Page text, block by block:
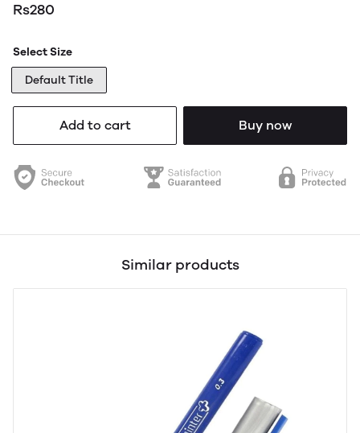
Rs280
Select Size
Default Title
Add to cart Buy now
Similar products